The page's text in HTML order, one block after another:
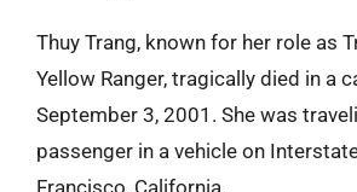
Thuy Trang, known for her role as
Yellow Ranger, tragically died in a
September 3, 2001. She was
passenger in a vehicle on
Francisco, California.